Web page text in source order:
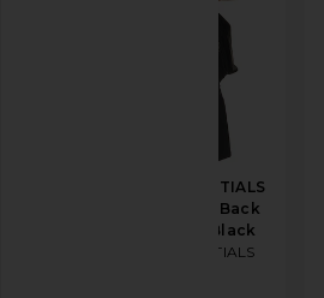
Fear of God ESSENTIALS
Classic Fit T-Shirt Back
Logo in Vintage Black
Fear of God ESSENTIALS